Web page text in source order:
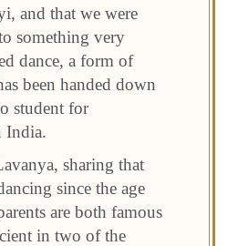
and that we were
something very
dance, a form of
been handed down
student for
India.
sharing that
since the age
are both famous
in two of the